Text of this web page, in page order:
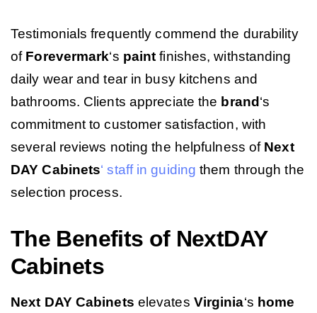
Testimonials frequently commend the durability
of Forevermark‘s paint finishes, withstanding
daily wear and tear in busy kitchens and
bathrooms. Clients appreciate the brand ‘s
commitment to customer satisfaction, with
several reviews noting the helpfulness of Next
DAY Cabinets‘ staff in guiding them through the
selection process.
The Benefits of NextDAY
Cabinets
Next DAY Cabinets elevates Virginia‘s home